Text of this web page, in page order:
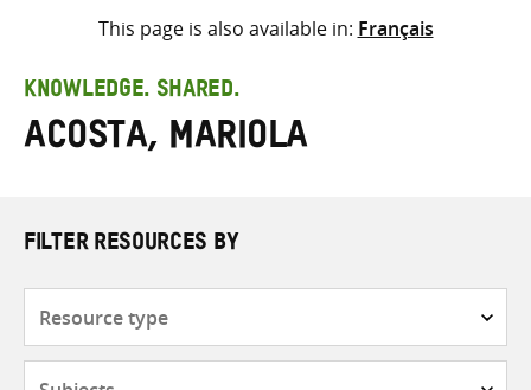
Select where to search
search
here
This page is also available in: Français
KNOWLEDGE. SHARED.
Acosta, Mariola
FILTER RESOURCES BY